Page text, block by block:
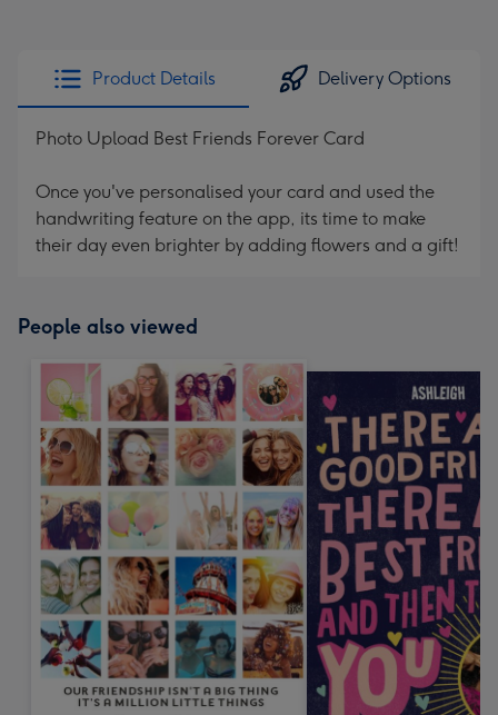
Product Details Delivery Options
Photo Upload Best Friends Forever Card
Once you've personalised your card and used the
handwriting feature on the app, its time to make
their day even brighter by adding flowers and a gift!
People also viewed